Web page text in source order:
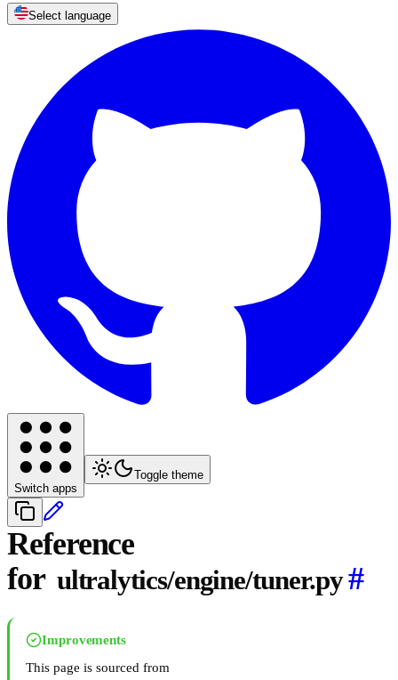
Select language
Switch apps
Toggle theme
Reference
for ultralytics/engine/tuner.py#
Improvements
This page is sourced from